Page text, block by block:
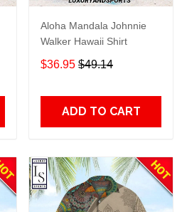
Aloha Mandala Johnnie
Walker Hawaii Shirt
$36.95 $49.14
ADD TO CART